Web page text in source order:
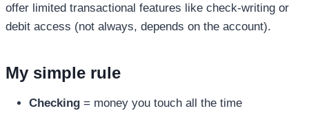
offer limited transactional features like check-writing or
debit access (not always, depends on the account).
My simple rule
Checking = money you touch all the time